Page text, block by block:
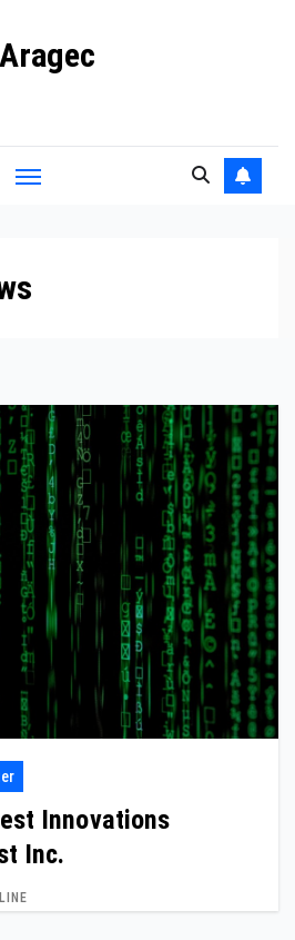
Aragec
Innovations
Inc.